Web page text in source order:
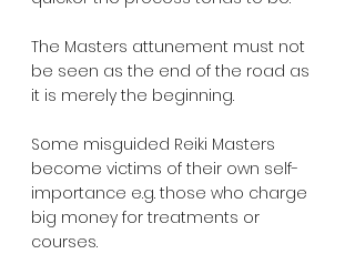
The Masters attunement must not
be seen as the end of the road as
it is merely the beginning.
Some misguided Reiki Masters
become victims of their own self-
importance e.g. those who charge
big money for treatments or
courses.